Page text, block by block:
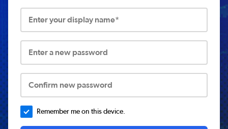
Enter your display name*
Enter a new password
Confirm new password
Remember me on this device.